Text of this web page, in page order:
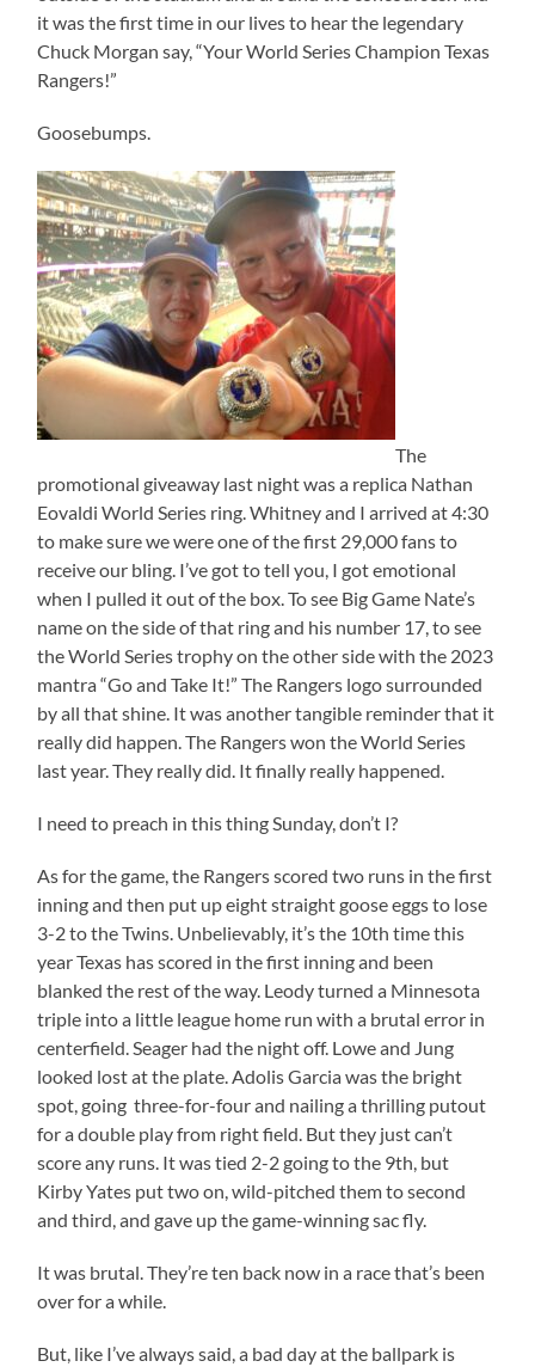
it was the first time in our lives to hear the legendary
Chuck Morgan say, “Your World Series Champion Texas
Rangers!”
Goosebumps.
The
promotional giveaway last night was a replica Nathan
Eovaldi World Series ring. Whitney and I arrived at 4:30
to make sure we were one of the first 29,000 fans to
receive our bling. I’ve got to tell you, I got emotional
when I pulled it out of the box. To see Big Game Nate’s
name on the side of that ring and his number 17, to see
the World Series trophy on the other side with the 2023
mantra “Go and Take It!” The Rangers logo surrounded
by all that shine. It was another tangible reminder that it
really did happen. The Rangers won the World Series
last year. They really did. It finally really happened.
I need to preach in this thing Sunday, don’t I?
As for the game, the Rangers scored two runs in the first
inning and then put up eight straight goose eggs to lose
3-2 to the Twins. Unbelievably, it’s the 10th time this
year Texas has scored in the first inning and been
blanked the rest of the way. Leody turned a Minnesota
triple into a little league home run with a brutal error in
centerfield. Seager had the night off. Lowe and Jung
looked lost at the plate. Adolis Garcia was the bright
spot, going three-for-four and nailing a thrilling putout
for a double play from right field. But they just can’t
score any runs. It was tied 2-2 going to the 9th, but
Kirby Yates put two on, wild-pitched them to second
and third, and gave up the game-winning sac fly.
It was brutal. They’re ten back now in a race that’s been
over for a while.
But, like I’ve always said, a bad day at the ballpark is